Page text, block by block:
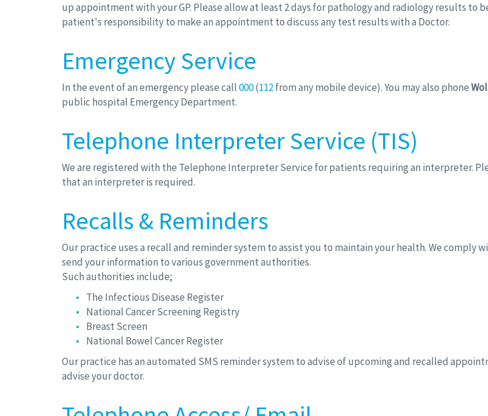
up appointment with your GP. Please allow at least 2 days for pathology and radiology results to
patient's responsibility to make an appointment to discuss any test results with a Doctor.
Emergency Service
In the event of an emergency please call000(112from any mobile device). You may also phone
public hospital Emergency Department.
Telephone Interpreter Service (TIS)
We are registered with the Telephone Interpreter Service for patients requiring an interpreter.
that an interpreter is required.
Recalls & Reminders
Our practice uses a recall and reminder system to assist you to maintain your health. We
send your information to various government authorities.
Such authorities include;
The Infectious Disease Register
National Cancer Screening Registry
Breast Screen
National Bowel Cancer Register
Our practice has an automated SMS reminder system to advise of upcoming and recalled
advise your doctor.